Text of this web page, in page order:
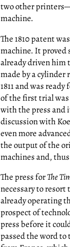
two other
machine.
The 1810 patent
machine. It proved
already driven him
made by a cylinder
1811 and was
of the first trial
with the press
discussion with
even more
the output of the
machines and,
The press forThe
necessary to resort
already operating
prospect of
press before it
passed the word